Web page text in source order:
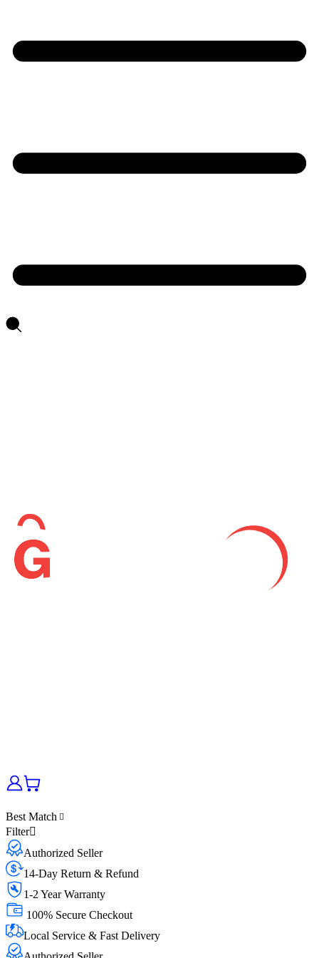
Best Match
Filter
Authorized Seller
14-Day Return & Refund
1-2 Year Warranty
100% Secure Checkout
Local Service & Fast Delivery